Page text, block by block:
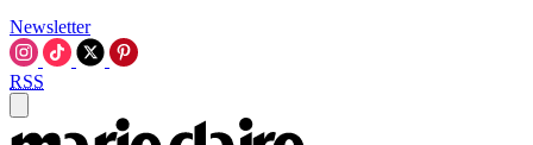
Newsletter
RSS